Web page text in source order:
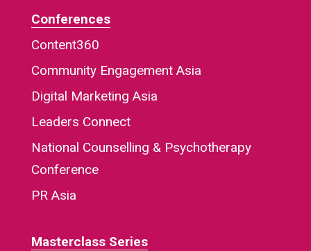
Conferences
Content360
Community Engagement Asia
Digital Marketing Asia
Leaders Connect
National Counselling & Psychotherapy
Conference
PR Asia
Masterclass Series